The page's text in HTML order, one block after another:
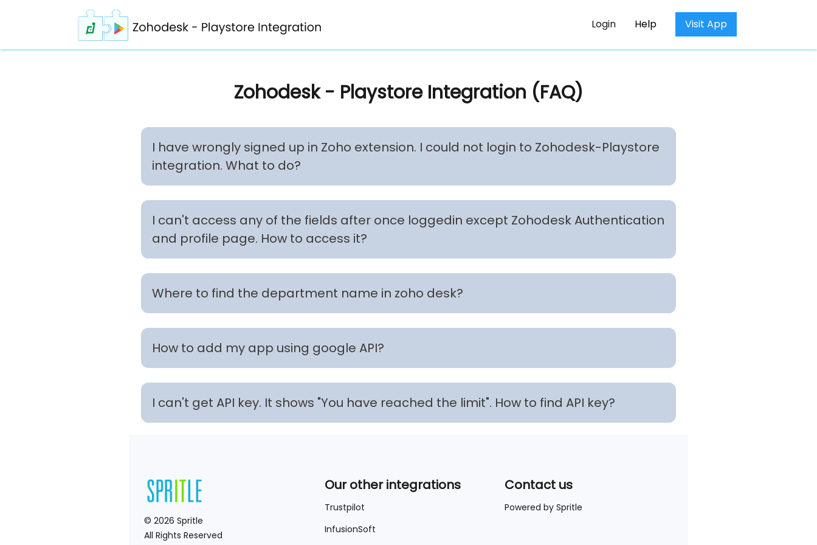
Login Help Visit App
Zohodesk - Playstore Integration (FAQ)
I have wrongly signed up in Zoho extension. I could not login to Zohodesk-Playstore
integration. What to do?
I can't access any of the fields after once loggedin except Zohodesk Authentication
and profile page. How to access it?
Where to find the department name in zoho desk?
How to add my app using google API?
I can't get API key. It shows "You have reached the limit". How to find API key?
© 2026 Spritle
All Rights Reserved
Our other integrations
Trustpilot
InfusionSoft
Contact us
Powered bySpritle